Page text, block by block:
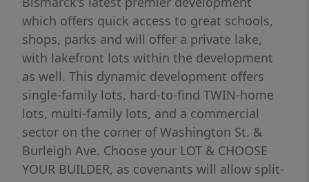
which offers quick access to great schools,
shops, parks and will offer a private lake,
with lakefront lots within the development
as well. This dynamic development offers
single-family lots, hard-to-find TWIN-home
lots, multi-family lots, and a commercial
sector on the corner of Washington St. &
Burleigh Ave. Choose your LOT & CHOOSE
YOUR BUILDER, as covenants will allow split-